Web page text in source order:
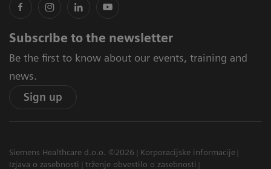
Subscribe to the newsletter
Be the first to know about our events, training and
news.
Sign up
Siemens Healthcare d.o.o. ©2026
Korporacijske informacije
Izjava o zasebnosti
trženje obvestilo o zasebnosti